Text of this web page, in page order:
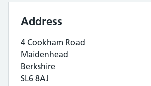
Address
4 Cookham Road
Maidenhead
Berkshire
SL6 8AJ